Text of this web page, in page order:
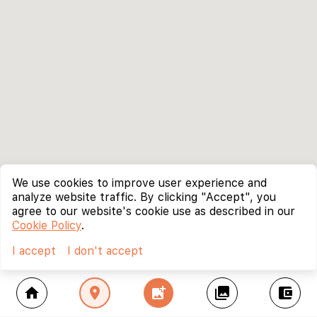
home location_on add_photo_alternate collections account_balance_wallet
We use cookies to improve user experience and
analyze website traffic. By clicking "Accept", you
agree to our website's cookie use as described in our
Cookie Policy.
I accept
I don't accept